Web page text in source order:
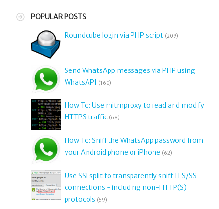
POPULAR POSTS
Roundcube login via PHP script (209)
Send WhatsApp messages via PHP using
WhatsAPI (160)
How To: Use mitmproxy to read and modify
HTTPS traffic (68)
How To: Sniff the WhatsApp password from
your Android phone or iPhone (62)
Use SSLsplit to transparently sniff TLS/SSL
connections - including non-HTTP(S)
protocols (59)